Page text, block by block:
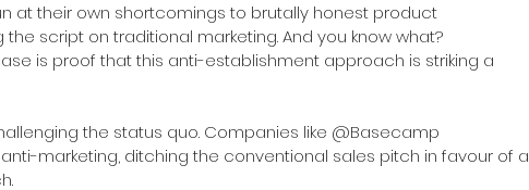
at their own shortcomings to brutally honest product
script on traditional marketing. And you know what?
is proof that this anti-establishment approach is striking a
the status quo. Companies like @Basecamp
marketing, ditching the conventional sales pitch in favour of a